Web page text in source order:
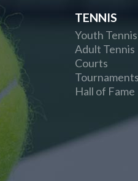
TENNIS
Youth Tennis
Adult Tennis
Courts
Hall of Fame